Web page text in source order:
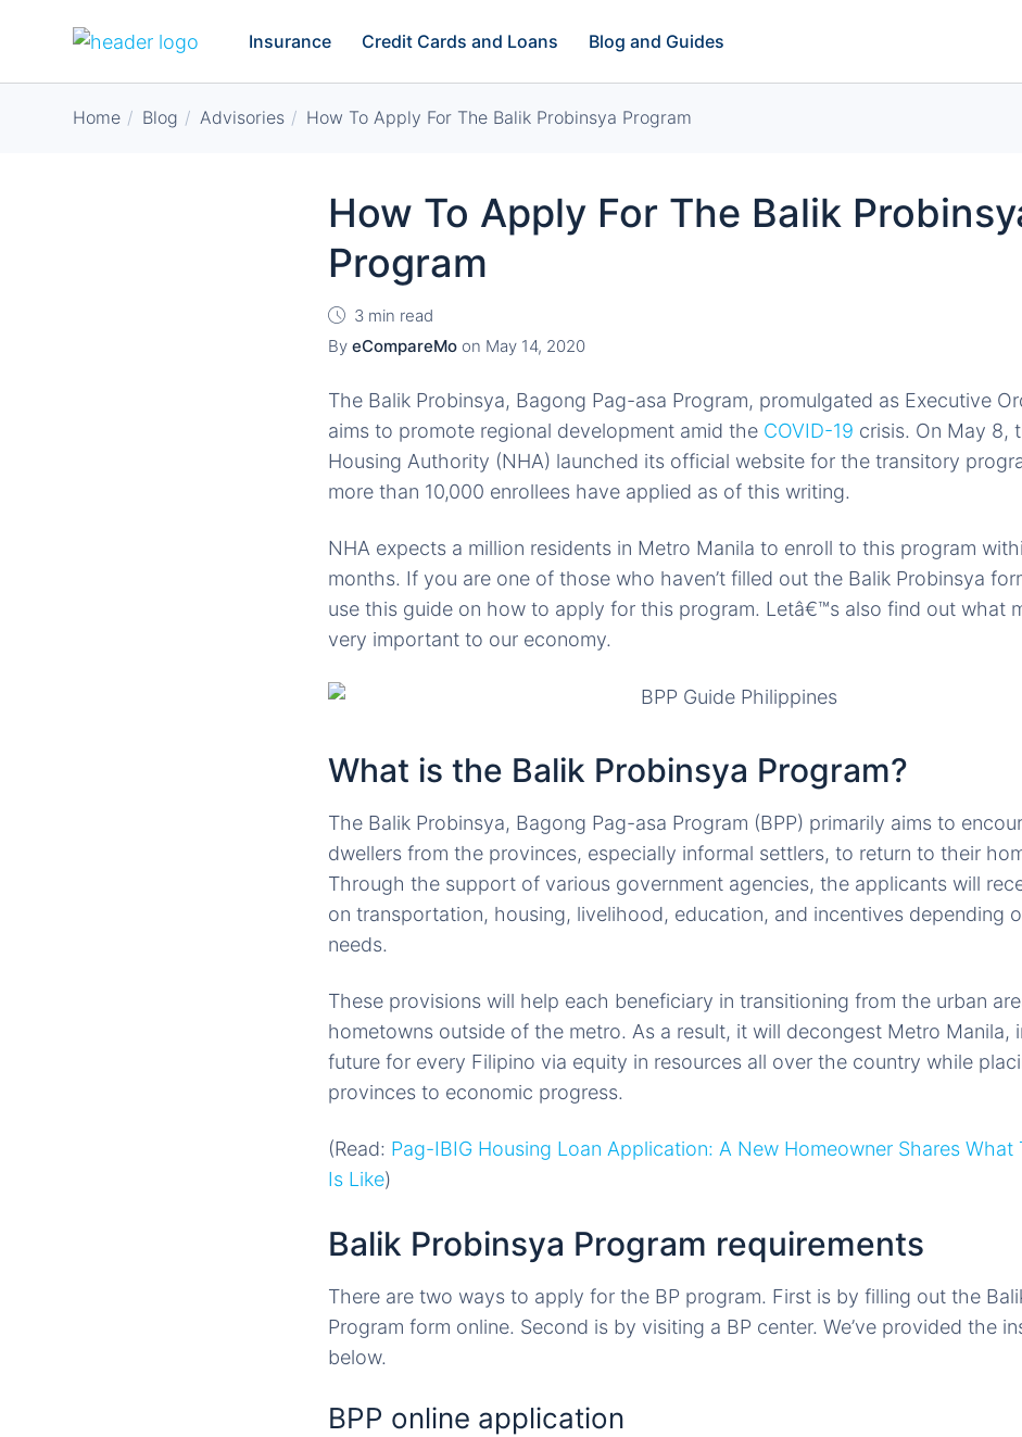
Insurance Credit Cards and Loans Blog and Guides
Home Blog Advisories How To Apply For The Balik Probinsya Program
How To Apply For The Balik
Program
3 min read
By eCompareMo on May 14, 2020
The Balik Probinsya, Bagong Pag-asa Program, promulgated as Executive
aims to promote regional development amid the COVID-19 crisis. On May 8,
Housing Authority (NHA) launched its official website for the transitory
more than 10,000 enrollees have applied as of this writing.
NHA expects a million residents in Metro Manila to enroll to this program
months. If you are one of those who haven’t filled out the Balik Probinsya
use this guide on how to apply for this program. Letâ€™s also find out what
very important to our economy.
What is the Balik Probinsya Program?
The Balik Probinsya, Bagong Pag-asa Program (BPP) primarily aims to
dwellers from the provinces, especially informal settlers, to return to their
Through the support of various government agencies, the applicants will
on transportation, housing, livelihood, education, and incentives depending
needs.
These provisions will help each beneficiary in transitioning from the urban
hometowns outside of the metro. As a result, it will decongest Metro Manila,
future for every Filipino via equity in resources all over the country while
provinces to economic progress.
(Read: Pag-IBIG Housing Loan Application: A New Homeowner Shares What
Is Like)
Balik Probinsya Program requirements
There are two ways to apply for the BP program. First is by filling out the
Program form online. Second is by visiting a BP center. We’ve provided the
below.
BPP online application